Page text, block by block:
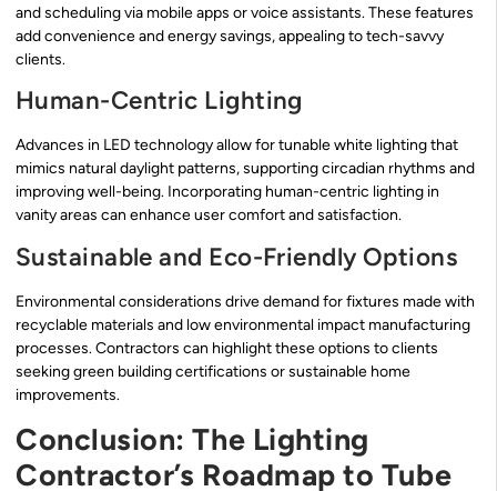
and scheduling via mobile apps or voice assistants. These features
add convenience and energy savings, appealing to tech-savvy
clients.
Human-Centric Lighting
Advances in LED technology allow for tunable white lighting that
mimics natural daylight patterns, supporting circadian rhythms and
improving well-being. Incorporating human-centric lighting in
vanity areas can enhance user comfort and satisfaction.
Sustainable and Eco-Friendly Options
Environmental considerations drive demand for fixtures made with
recyclable materials and low environmental impact manufacturing
processes. Contractors can highlight these options to clients
seeking green building certifications or sustainable home
improvements.
Conclusion: The Lighting
Contractor’s Roadmap to Tube